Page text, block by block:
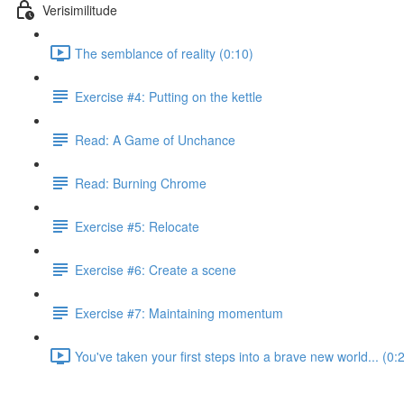
Verisimilitude
The semblance of reality (0:10)
Exercise #4: Putting on the kettle
Read: A Game of Unchance
Read: Burning Chrome
Exercise #5: Relocate
Exercise #6: Create a scene
Exercise #7: Maintaining momentum
You've taken your first steps into a brave new world...